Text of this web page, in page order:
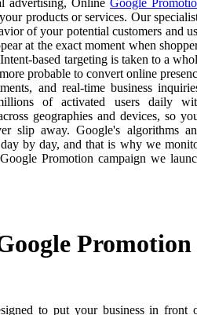
advertising, Online Google
products or services. Our
of your potential customers and
at the exact moment when
based targeting is taken to a
probable to convert online
and real-time business
of activated users daily
geographies and devices, so
slip away. Google's algorithms
by day, and that is why we
Promotion campaign we
Promotion
to put your business in front